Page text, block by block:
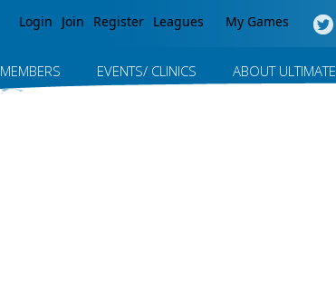
Login Join Register Leagues My Games
MEMBERS EVENTS/ CLINICS ABOUT ULTIMATE